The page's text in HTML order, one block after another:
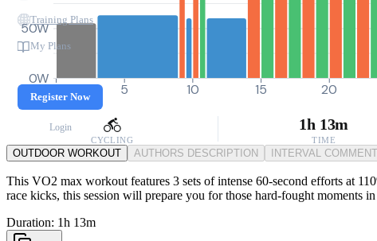
Training Plans
My Plans
Register Now
Login
0W
50W
0 5 10 15 20
CYCLING
1h 13m
TIME
OUTDOOR WORKOUT AUTHORS DESCRIPTION INTERVAL
This VO2 max workout features 3 sets of intense 60-second efforts at
race kicks, this session will prepare you for those hard-fought moments
Duration: 1h 13m